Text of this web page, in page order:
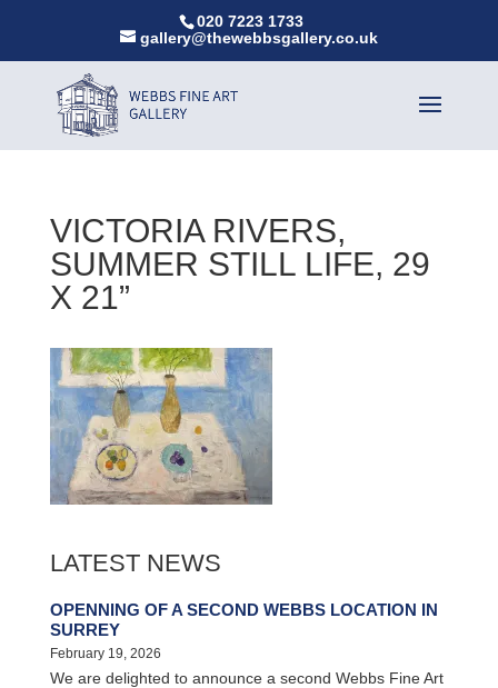
020 7223 1733
gallery@thewebbsgallery.co.uk
VICTORIA RIVERS,
SUMMER STILL LIFE, 29
X 21”
LATEST NEWS
OPENNING OF A SECOND WEBBS LOCATION IN
SURREY
February 19, 2026
We are delighted to announce a second Webbs Fine Art